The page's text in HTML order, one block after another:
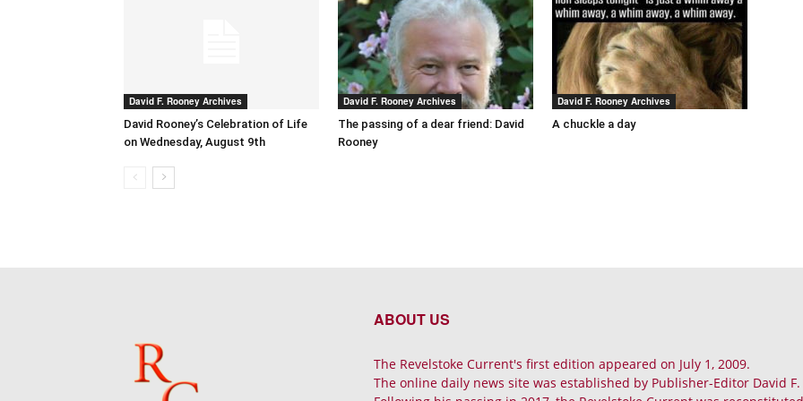
David F. Rooney Archives
David Rooney’s Celebration of Life
on Wednesday, August 9th
David F. Rooney Archives
The passing of a dear friend: David
Rooney
David F. Rooney Archives
A chuckle a day
ABOUT US
The Revelstoke Current's first edition appeared on July 1, 2009.
The online daily news site was established by Publisher-Editor David F.